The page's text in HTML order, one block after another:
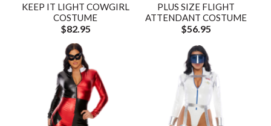
KEEP IT LIGHT COWGIRL
COSTUME
$82.95
PLUS SIZE FLIGHT
ATTENDANT COSTUME
$56.95